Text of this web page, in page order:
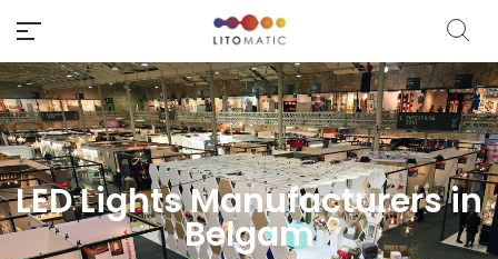
LED Lights Manufacturers in
Belgam